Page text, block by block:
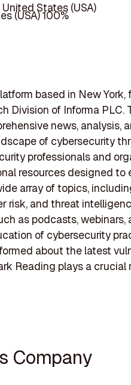
States (USA)
(USA) 100%
based in New York,
Division of Informa PLC.
news, analysis,
of cybersecurity
professionals and
resources designed to
array of topics,
risk, and threat
as podcasts, webinars,
of cybersecurity
about the latest
Reading plays a crucial
Company